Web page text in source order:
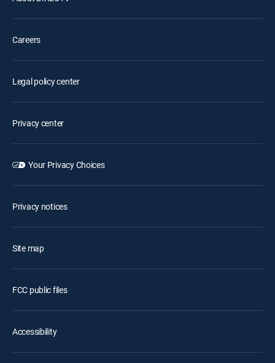
Careers
Legal policy center
Privacy center
Your Privacy Choices
Privacy notices
Site map
FCC public files
Accessibility